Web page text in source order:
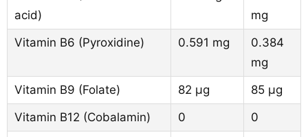
acid)
mg
Vitamin B6 (Pyroxidine)
0.591 mg
0.384
mg
Vitamin B9 (Folate)
82 µg
85 µg
Vitamin B12 (Cobalamin)
0
0